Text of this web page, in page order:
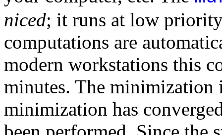
niced; it runs at low
computations are
modern workstations this
minutes. The minimization
minimization has